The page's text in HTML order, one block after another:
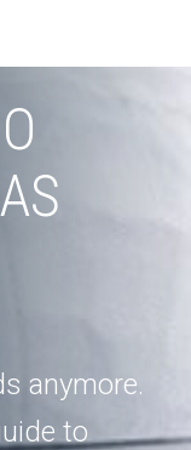
anymore.
to